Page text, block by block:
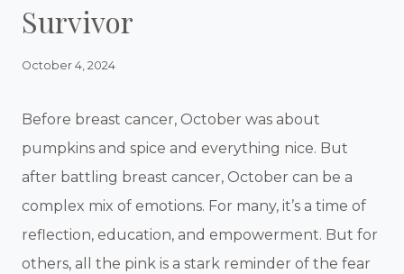
Survivor
October 4, 2024
Before breast cancer, October was about
pumpkins and spice and everything nice. But
after battling breast cancer, October can be a
complex mix of emotions. For many, it’s a time of
reflection, education, and empowerment. But for
others, all the pink is a stark reminder of the fear